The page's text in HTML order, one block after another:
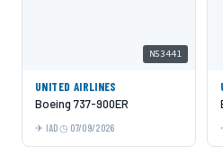
N53441
UNITED AIRLINES
Boeing 737-900ER
IAD 07/09/2026